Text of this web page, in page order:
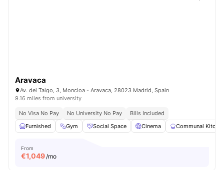
Aravaca
Av. del Talgo, 3, Moncloa - Aravaca, 28023 Madrid, Spain
9.16 miles from university
No Visa No Pay No University No Pay
Bills Included
Furnished
Gym Social Space Cinema Communal
From
€1,049/mo